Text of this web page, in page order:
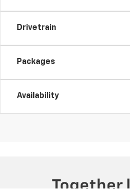
Drivetrain
Packages
Availability